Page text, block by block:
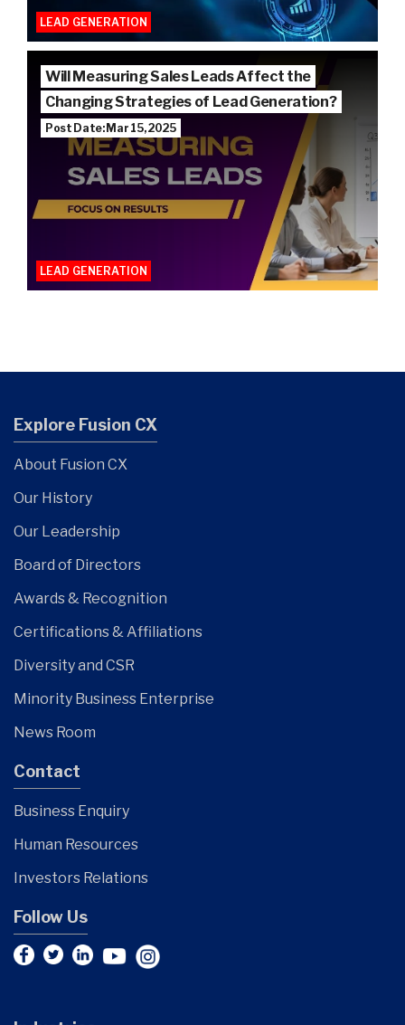
LEAD GENERATION
Will Measuring Sales Leads Affect the
Changing Strategies of Lead Generation?
Post Date: Mar 15, 2025
LEAD GENERATION
Explore Fusion CX
About Fusion CX
Our History
Our Leadership
Board of Directors
Awards & Recognition
Certifications & Affiliations
Diversity and CSR
Minority Business Enterprise
News Room
Contact
Business Enquiry
Human Resources
Investors Relations
Follow Us